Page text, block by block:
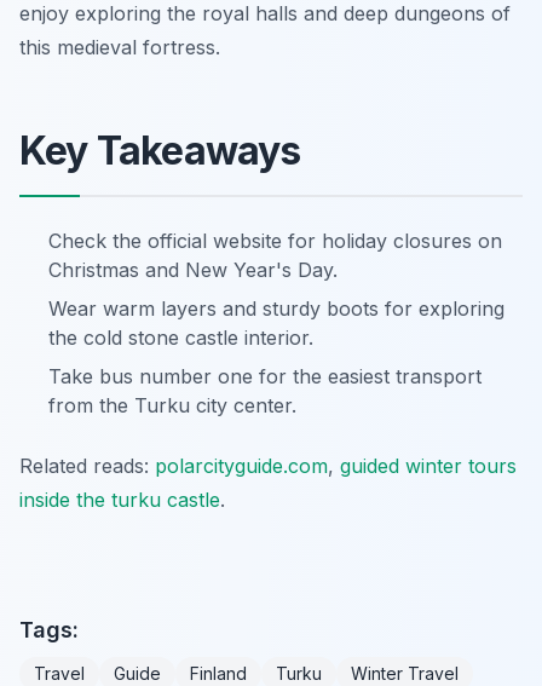
enjoy exploring the royal halls and deep dungeons of
this medieval fortress.
Key Takeaways
Check the official website for holiday closures on
Christmas and New Year's Day.
Wear warm layers and sturdy boots for exploring
the cold stone castle interior.
Take bus number one for the easiest transport
from the Turku city center.
Related reads: polarcityguide.com, guided winter tours
inside the turku castle.
Tags:
Travel Guide Finland Turku Winter Travel